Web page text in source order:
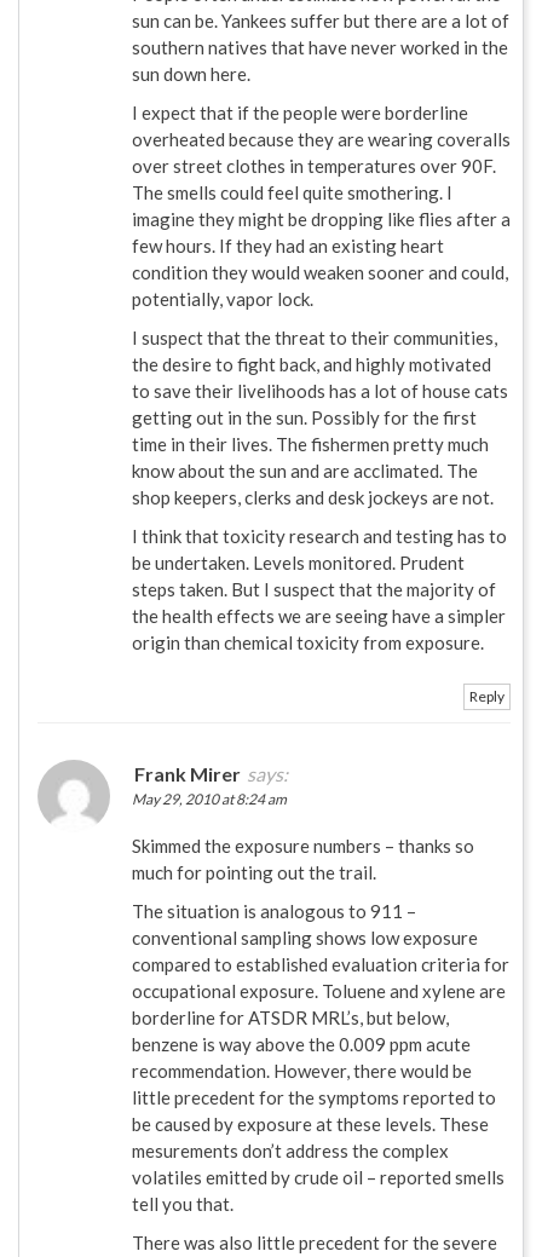
sun can be. Yankees suffer but there are a lot of
southern natives that have never worked in the
sun down here.
I expect that if the people were borderline
overheated because they are wearing coveralls
over street clothes in temperatures over 90F.
The smells could feel quite smothering. I
imagine they might be dropping like flies after a
few hours. If they had an existing heart
condition they would weaken sooner and could,
potentially, vapor lock.
I suspect that the threat to their communities,
the desire to fight back, and highly motivated
to save their livelihoods has a lot of house cats
getting out in the sun. Possibly for the first
time in their lives. The fishermen pretty much
know about the sun and are acclimated. The
shop keepers, clerks and desk jockeys are not.
I think that toxicity research and testing has to
be undertaken. Levels monitored. Prudent
steps taken. But I suspect that the majority of
the health effects we are seeing have a simpler
origin than chemical toxicity from exposure.
Reply
Frank Mirer says:
May 29, 2010 at 8:24 am
Skimmed the exposure numbers – thanks so
much for pointing out the trail.
The situation is analogous to 911 –
conventional sampling shows low exposure
compared to established evaluation criteria for
occupational exposure. Toluene and xylene are
borderline for ATSDR MRL’s, but below,
benzene is way above the 0.009 ppm acute
recommendation. However, there would be
little precedent for the symptoms reported to
be caused by exposure at these levels. These
mesurements don’t address the complex
volatiles emitted by crude oil – reported smells
tell you that.
There was also little precedent for the severe